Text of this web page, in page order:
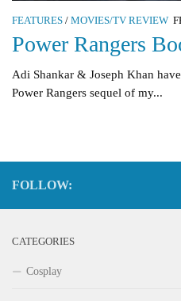
FEATURES / MOVIES/TV REVIEW
Power Rangers
Adi Shankar & Joseph Khan
Power Rangers sequel of my...
FOLLOW:
CATEGORIES
Cosplay